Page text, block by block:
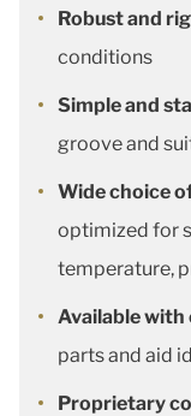
Robust and
conditions
Simple and
groove and
Wide choice
optimized for
temperature,
Available
parts and aid
Proprietary